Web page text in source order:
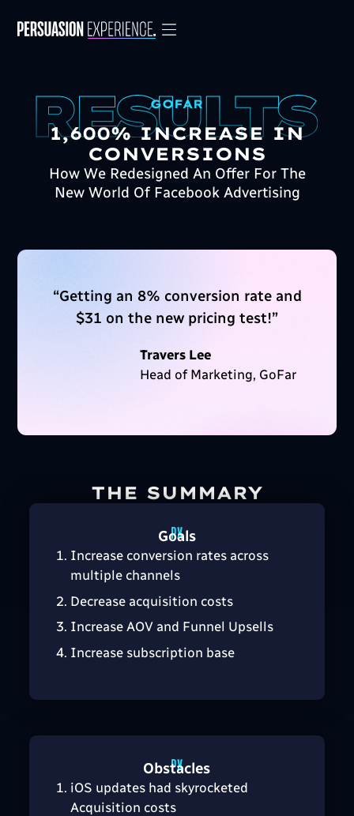
GOFAR
1,600% INCREASE IN
CONVERSIONS
How We Redesigned An Offer For The
New World Of Facebook Advertising
“Getting an 8% conversion rate and
$31 on the new pricing test!”
Travers Lee
Head of Marketing, GoFar
THE SUMMARY
Goals
Increase conversion rates across
multiple channels
Decrease acquisition costs
Increase AOV and Funnel Upsells
Increase subscription base
Obstacles
iOS updates had skyrocketed
Acquisition costs